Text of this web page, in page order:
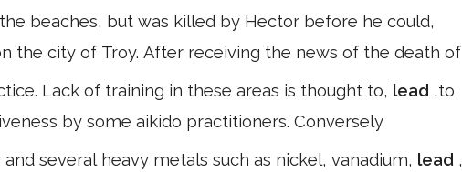
beaches, but was killed by Hector before he could,
the city of Troy. After receiving the news of the death of
Lack of training in these areas is thought to, lead ,to
by some aikido practitioners. Conversely
several heavy metals such as nickel, vanadium, lead ,